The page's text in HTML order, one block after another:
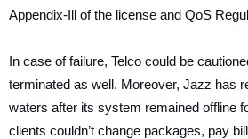
Appendix-Ill of the license and QoS
In case of failure, Telco could be
terminated as well. Moreover, Jazz has
waters after its system remained offline
clients couldn’t change packages, pay